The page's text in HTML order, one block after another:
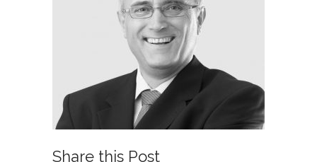
Share this Post